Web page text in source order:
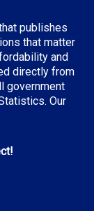
publishes
that matter
and
directly from
government
Our